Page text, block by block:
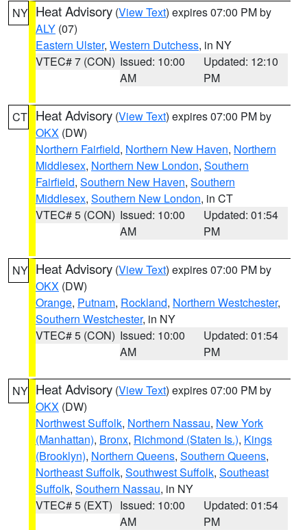
NY Heat Advisory (View Text) expires 07:00 PM by
ALY (07)
Eastern Ulster, Western Dutchess, in NY
VTEC# 7 (CON) Issued: 10:00
AM
Updated: 12:10
PM
CT Heat Advisory (View Text) expires 07:00 PM by
OKX (DW)
Northern Fairfield, Northern New Haven, Northern
Middlesex, Northern New London, Southern
Fairfield, Southern New Haven, Southern
Middlesex, Southern New London, in CT
VTEC# 5 (CON) Issued: 10:00
AM
Updated: 01:54
PM
NY Heat Advisory (View Text) expires 07:00 PM by
OKX (DW)
Orange, Putnam, Rockland, Northern Westchester,
Southern Westchester, in NY
VTEC# 5 (CON) Issued: 10:00
AM
Updated: 01:54
PM
NY Heat Advisory (View Text) expires 07:00 PM by
OKX (DW)
Northwest Suffolk, Northern Nassau, New York
(Manhattan), Bronx, Richmond (Staten Is.), Kings
(Brooklyn), Northern Queens, Southern Queens,
Northeast Suffolk, Southwest Suffolk, Southeast
Suffolk, Southern Nassau, in NY
VTEC# 5 (EXT) Issued: 10:00
AM
Updated: 01:54
PM